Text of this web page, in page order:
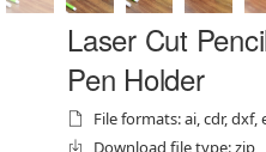
Laser Cut
Pen Holder
File formats: ai, cdr, dxf,
Download file type: zip